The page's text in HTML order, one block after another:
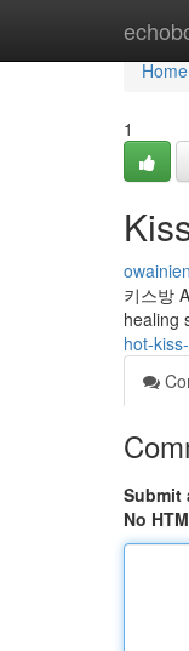
Home
Home
1
키스방
healing
hot-
Submit
No